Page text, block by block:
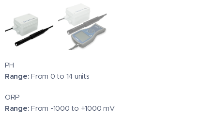
PH
Range: From 0 to 14 units
ORP
Range: From -1000 to +1000 mV